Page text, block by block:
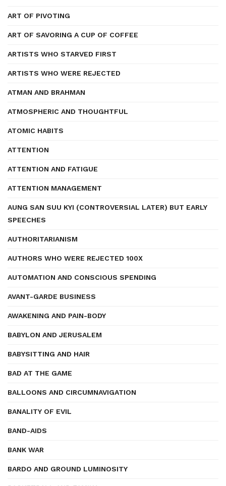
ART OF PIVOTING
ART OF SAVORING A CUP OF COFFEE
ARTISTS WHO STARVED FIRST
ARTISTS WHO WERE REJECTED
ATMAN AND BRAHMAN
ATMOSPHERIC AND THOUGHTFUL
ATOMIC HABITS
ATTENTION
ATTENTION AND FATIGUE
ATTENTION MANAGEMENT
AUNG SAN SUU KYI (CONTROVERSIAL LATER) BUT EARLY
SPEECHES
AUTHORITARIANISM
AUTHORS WHO WERE REJECTED 100X
AUTOMATION AND CONSCIOUS SPENDING
AVANT-GARDE BUSINESS
AWAKENING AND PAIN-BODY
BABYLON AND JERUSALEM
BABYSITTING AND HAIR
BAD AT THE GAME
BALLOONS AND CIRCUMNAVIGATION
BANALITY OF EVIL
BAND-AIDS
BANK WAR
BARDO AND GROUND LUMINOSITY